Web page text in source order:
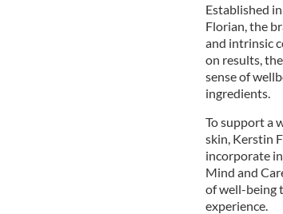
Established
Florian, the
and intrinsic
on results,
sense of
ingredients.
To support a
skin, Kerstin
incorporate
Mind and
of well-being
experience.